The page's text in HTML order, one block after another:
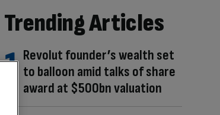
Trending Articles
Revolut founder’s wealth set
to balloon amid talks of share
award at $500bn valuation